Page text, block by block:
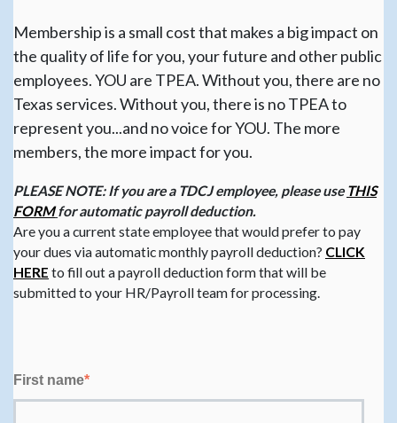
Membership is a small cost that makes a big impact on
the quality of life for you, your future and other public
employees. YOU are TPEA. Without you, there are no
Texas services. Without you, there is no TPEA to
represent you...and no voice for YOU. The more
members, the more impact for you.
PLEASE NOTE: If you are a TDCJ employee, please useTHIS
FORM for automatic payroll deduction.
Are you a current state employee that would prefer to pay
your dues via automatic monthly payroll deduction? CLICK
HERE to fill out a payroll deduction form that will be
submitted to your HR/Payroll team for processing.
First name*